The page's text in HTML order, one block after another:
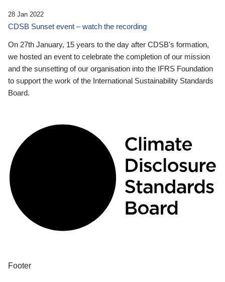
28 Jan 2022
CDSB Sunset event – watch the recording
On 27th January, 15 years to the day after CDSB's formation,
we hosted an event to celebrate the completion of our mission
and the sunsetting of our organisation into the IFRS Foundation
to support the work of the International Sustainability Standards
Board.
Footer